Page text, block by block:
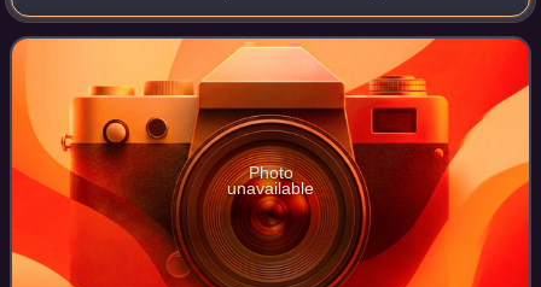
territories include French Guiana in South America, Saint
Pierre and Miquelon in the
Photo
unavailable